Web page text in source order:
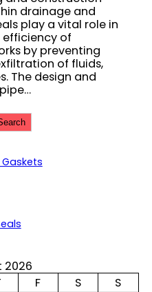
drainage and
play a vital role in
of
by preventing
of fluids,
The design and
Gaskets
2026
F S
S